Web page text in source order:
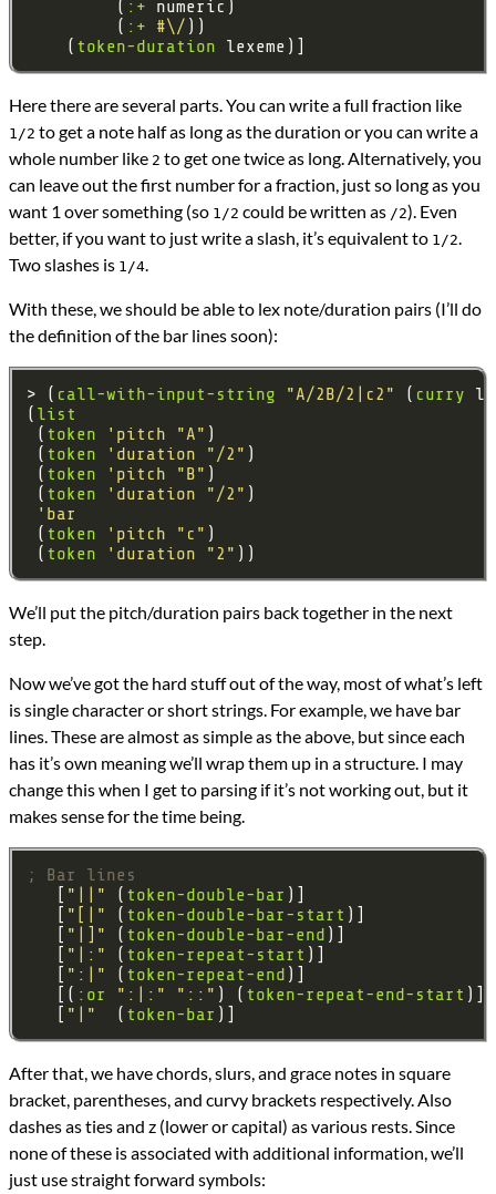
         (
:+
         (
:+ #\/
    (
token-duration
Here there are several parts. You can write a full fraction like
1/2 to get a note half as long as the duration or you can write a
whole number like 2 to get one twice as long. Alternatively, you
can leave out the first number for a fraction, just so long as you
want 1 over something (so 1/2 could be written as /2). Even
better, if you want to just write a slash, it’s equivalent to 1/2.
Two slashes is 1/4.
With these, we should be able to lex note/duration pairs (I’ll do
the definition of the bar lines soon):
> ( call-with-input-string "A/2B/2|c2" ( curry
( list
( token 'pitch "A"
( token 'duration "/2"
( token 'pitch "B"
( token 'duration "/2"
'bar
( token 'pitch "c"
( token 'duration "2"
We’ll put the pitch/duration pairs back together in the next
step.
Now we’ve got the hard stuff out of the way, most of what’s left
is single character or short strings. For example, we have bar
lines. These are almost as simple as the above, but since each
has it’s own meaning we’ll wrap them up in a structure. I may
change this when I get to parsing if it’s not working out, but it
makes sense for the time being.
; Bar lines
"||" ( token-double-bar
"[|" ( token-double-bar-start
"|]" ( token-double-bar-end
"|:" ( token-repeat-start
":|" ( token-repeat-end
   [(
:or ":|:" "::" ) ( token-repeat-end-start
"|"
  (
token-bar
After that, we have chords, slurs, and grace notes in square
bracket, parentheses, and curvy brackets respectively. Also
dashes as ties and z (lower or capital) as various rests. Since
none of these is associated with additional information, we’ll
just use straight forward symbols: